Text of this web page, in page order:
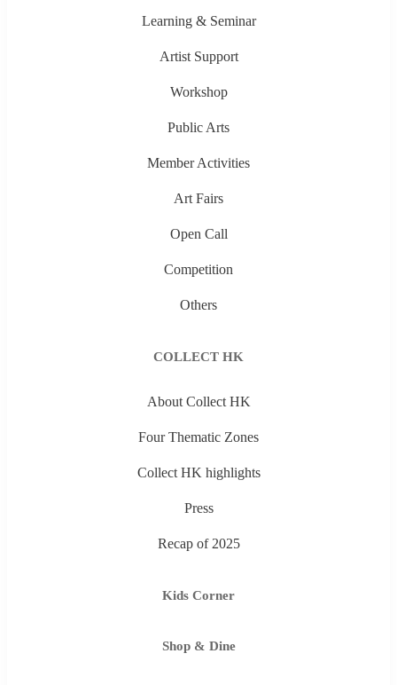
Learning & Seminar
Artist Support
Workshop
Public Arts
Member Activities
Art Fairs
Open Call
Competition
Others
COLLECT HK
About Collect HK
Four Thematic Zones
Collect HK highlights
Press
Recap of 2025
Kids Corner
Shop & Dine